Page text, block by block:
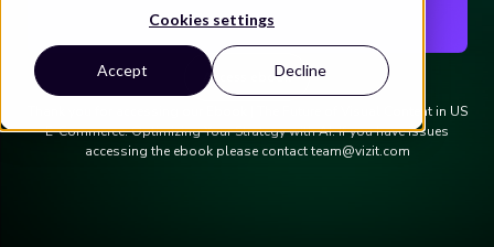
Cookies settings
Accept Decline
Access ebook
Thank you for accessing our Ebook | The Future of Visual Content in US
E-Commerce: Optimizing Your Strategy with AI. If you have issues
accessing the ebook please contact team@vizit.com